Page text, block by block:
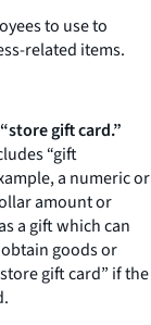
to use to
related items.
gift card.”
“gift
a numeric or
amount or
a gift which can
goods or
gift card” if the